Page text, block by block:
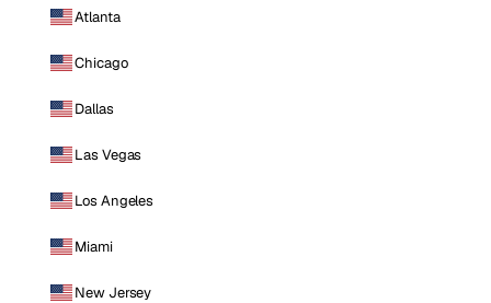
Atlanta
Chicago
Dallas
Las Vegas
Los Angeles
Miami
New Jersey